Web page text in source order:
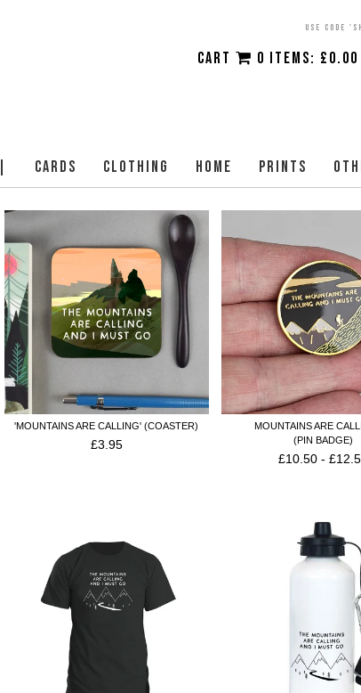
USE CODE
CART 0 ITEMS: £0.00
CARDS CLOTHING HOME PRINTS
'MOUNTAINS ARE CALLING' (COASTER)
£3.95
MOUNTAINS ARE
(PIN BADGE)
£10.50 -£